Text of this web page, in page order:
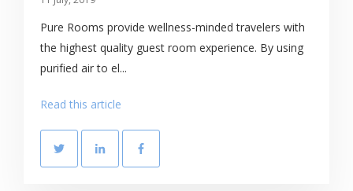
Pure Rooms provide wellness-minded travelers with
the highest quality guest room experience. By using
purified air to el...
Read this article